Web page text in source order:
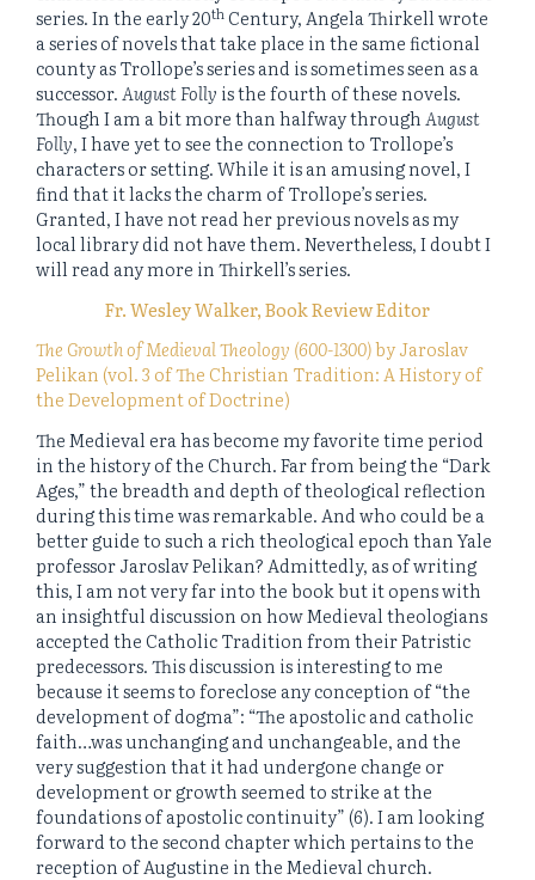
series. In the early 20th Century, Angela Thirkell wrote
a series of novels that take place in the same fictional
county as Trollope’s series and is sometimes seen as a
successor.August Folly is the fourth of these novels.
Though I am a bit more than halfway throughAugust
Folly, I have yet to see the connection to Trollope’s
characters or setting. While it is an amusing novel, I
find that it lacks the charm of Trollope’s series.
Granted, I have not read her previous novels as my
local library did not have them. Nevertheless, I doubt I
will read any more in Thirkell’s series.
Fr. Wesley Walker, Book Review Editor
The Growth of Medieval Theology (600-1300)by Jaroslav
Pelikan (vol. 3 of The Christian Tradition: A History of
the Development of Doctrine)
The Medieval era has become my favorite time period
in the history of the Church. Far from being the “Dark
Ages,” the breadth and depth of theological reflection
during this time was remarkable. And who could be a
better guide to such a rich theological epoch than Yale
professor Jaroslav Pelikan? Admittedly, as of writing
this, I am not very far into the book but it opens with
an insightful discussion on how Medieval theologians
accepted the Catholic Tradition from their Patristic
predecessors. This discussion is interesting to me
because it seems to foreclose any conception of “the
development of dogma”: “The apostolic and catholic
faith…was unchanging and unchangeable, and the
very suggestion that it had undergone change or
development or growth seemed to strike at the
foundations of apostolic continuity” (6). I am looking
forward to the second chapter which pertains to the
reception of Augustine in the Medieval church.